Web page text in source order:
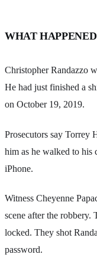
WHAT HAPPENED
Christopher Randazzo
He had just finished a
on October 19, 2019.
Prosecutors say Torrey
him as he walked to his
iPhone.
Witness Cheyenne
scene after the robbery.
locked. They shot
password.